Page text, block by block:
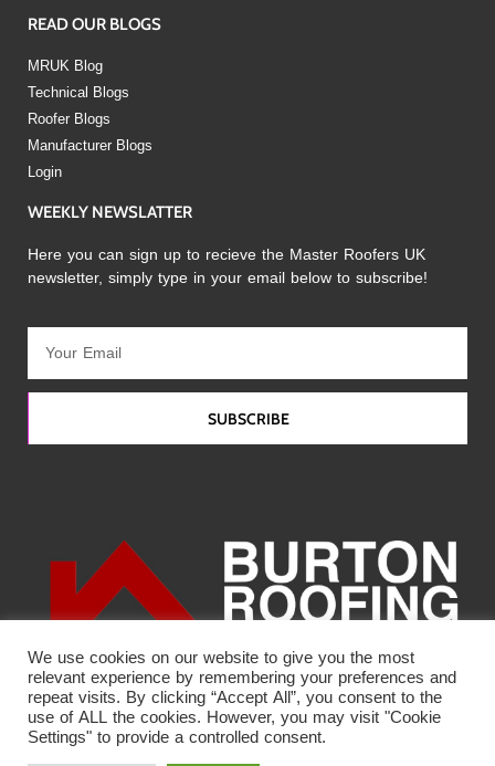
READ OUR BLOGS
MRUK Blog
Technical Blogs
Roofer Blogs
Manufacturer Blogs
Login
WEEKLY NEWSLATTER
Here you can sign up to recieve the Master Roofers UK
newsletter, simply type in your email below to subscribe!
SUBSCRIBE
We use cookies on our website to give you the most
relevant experience by remembering your preferences and
repeat visits. By clicking “Accept All”, you consent to the
use of ALL the cookies. However, you may visit "Cookie
Settings" to provide a controlled consent.